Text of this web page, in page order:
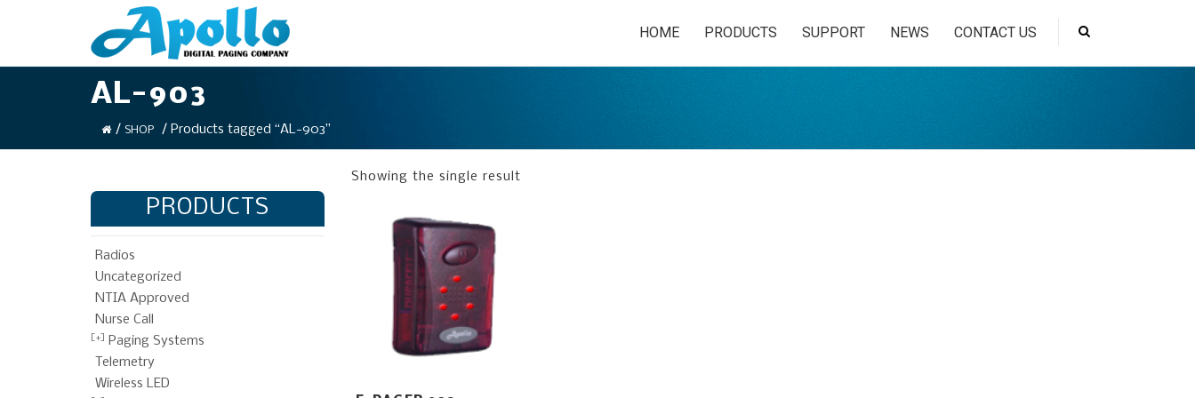
HOME PRODUCTS SUPPORT NEWS CONTACT US
AL-903
/ SHOP / Products tagged “AL-903”
PRODUCTS
Radios
Uncategorized
NTIA Approved
Nurse Call
Paging Systems
Telemetry
Wireless LED
Showing the single result